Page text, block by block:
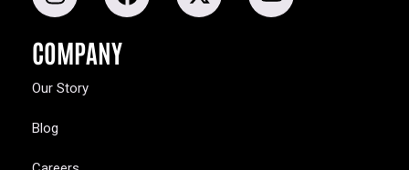
COMPANY
Our Story
Blog